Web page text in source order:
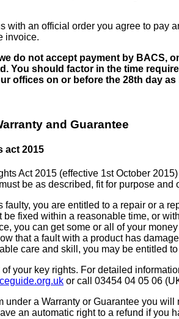
with an official order you agree to pay
invoice.
do not accept payment by BACS,
You should factor in the time
offices on or before the 28th day
and Guarantee
act 2015
Act 2015 (effective 1st October
be as described, fit for purpose and
faulty, you are entitled to a repair or a
be fixed within a reasonable time, or
you can get some or all of your
that a fault with a product has
care and skill, you may be entitled
your key rights. For detailed
or call 03454 04 05 06
under a Warranty or Guarantee you
an automatic right to a refund if you